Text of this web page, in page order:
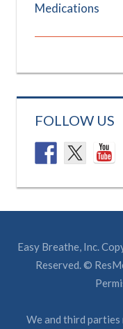
Medications
FOLLOW US
Easy Breathe, Inc.
Reserved. ©
We and third parties